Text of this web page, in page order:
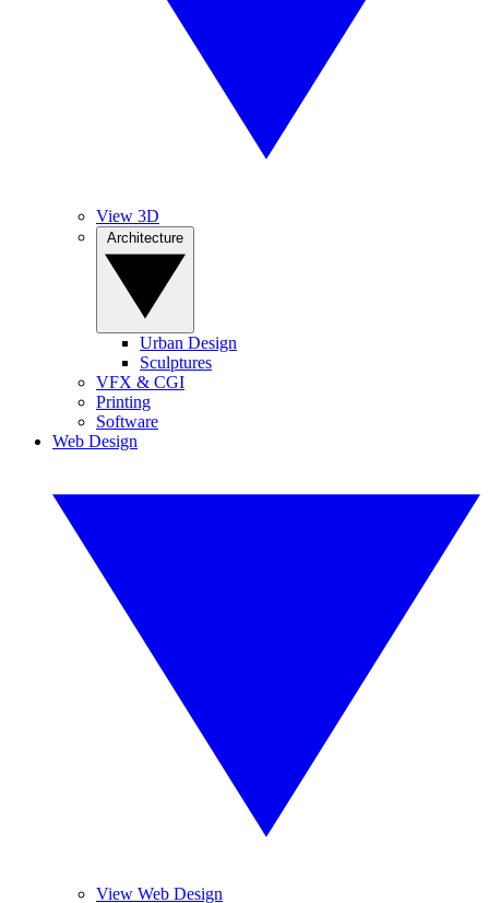
View 3D
Urban Design
Sculptures
VFX & CGI
Printing
Software
Web Design
View Web Design